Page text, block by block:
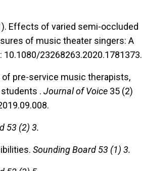
Effects of varied semi-occluded
of music theater singers: A
10.1080/23268263.2020.1781373.
of pre-service music therapists,
. Journal of Voice 35 (2)
53 (2) 3.
Sounding Board 53 (1) 3.